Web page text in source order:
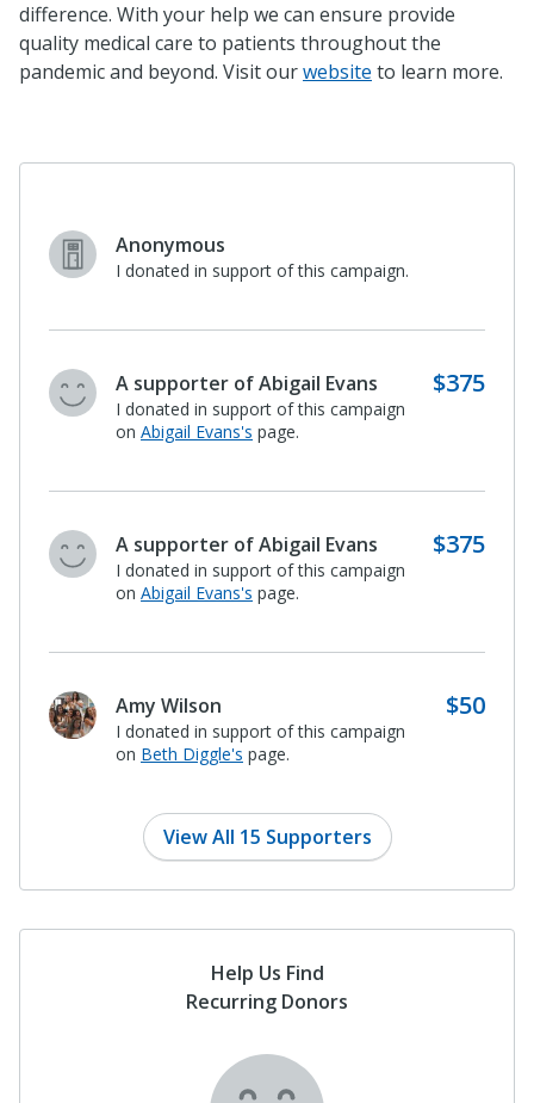
difference. With your help we can ensure provide
quality medical care to patients throughout the
pandemic and beyond. Visit ourwebsite to learn more.
Paula and Stanley Baker
I donated in support of this campaign.
Lois Everett
I donated in support of this campaign
on Abigail Evans's page.
$100
Paula and Stanley Baker
I donated in support of this campaign
on Patsy Whitney'spage.
$500
Paula and Stanley Baker
I donated in support of this campaign
on Abigail Evans'spage.
$500
View All 15 Supporters
Help Us Find
Recurring Donors